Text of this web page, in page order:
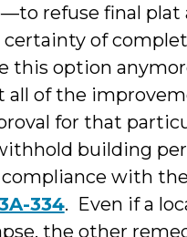
refuse final plat
of
this option
all of the
for that
building
with
334. Even if a
the other